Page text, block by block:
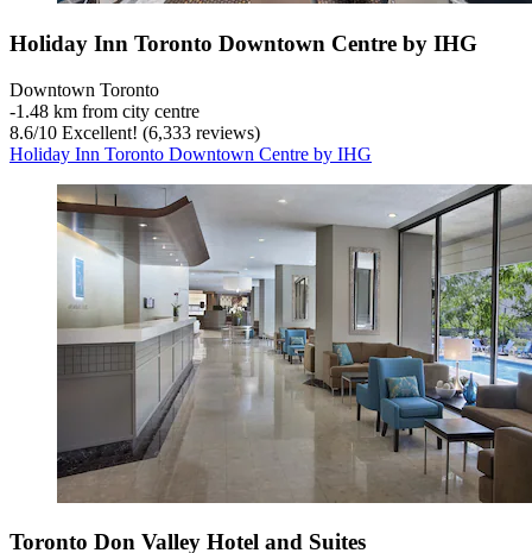
Holiday Inn Toronto Downtown Centre by IHG
Downtown Toronto
‐1.48 km from city centre
8.6/10 Excellent! (6,333 reviews)
Holiday Inn Toronto Downtown Centre by IHG
Toronto Don Valley Hotel and Suites